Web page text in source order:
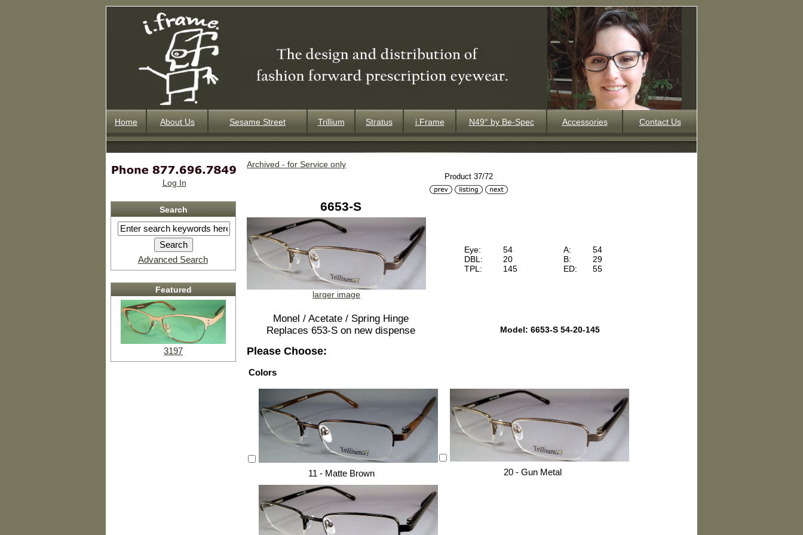
Home About Us Sesame Street Trillium Stratus i.Frame N49° by Be-Spec Accessories Contact Us
Log In
Search
Advanced Search
Featured
3197
Archived - for Service only
Product 37/72
6653-S
larger image
Eye: 54 A:
54
DBL:
20 B:
29
TPL:
145 ED: 55
Monel / Acetate / Spring Hinge
Replaces 653-S on new dispense
Model: 6653-S 54-20-145
Please Choose:
Colors
11 - Matte Brown 20 - Gun Metal